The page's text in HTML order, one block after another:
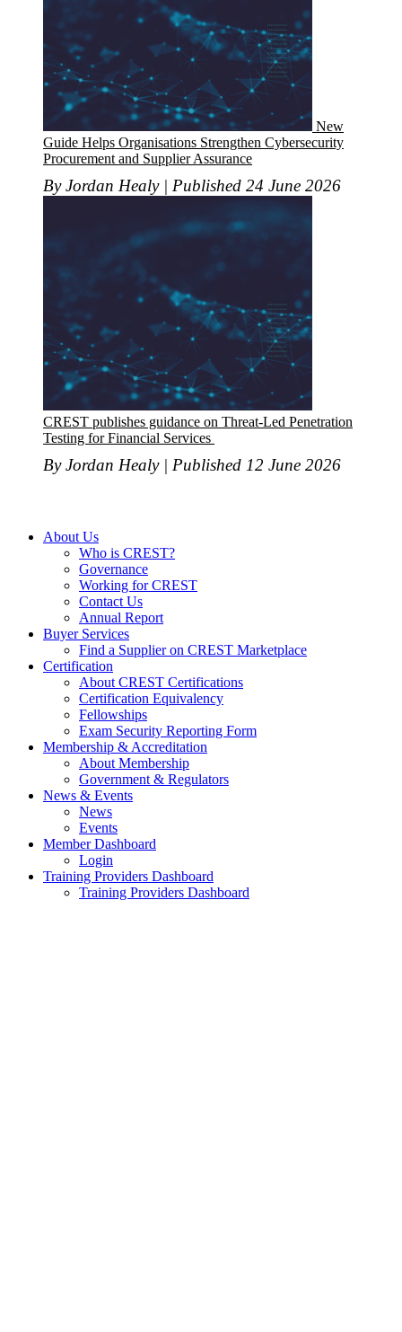
New
Guide Helps Organisations Strengthen Cybersecurity
Procurement and Supplier Assurance
By Jordan Healy | Published 24 June 2026
CREST publishes guidance on Threat-Led Penetration
Testing for Financial Services
By Jordan Healy | Published 12 June 2026
About Us
Who is CREST?
Governance
Working for CREST
Contact Us
Annual Report
Buyer Services
Find a Supplier on CREST Marketplace
Certification
About CREST Certifications
Certification Equivalency
Fellowships
Exam Security Reporting Form
Membership & Accreditation
About Membership
Government & Regulators
News & Events
News
Events
Member Dashboard
Login
Training Providers Dashboard
Training Providers Dashboard